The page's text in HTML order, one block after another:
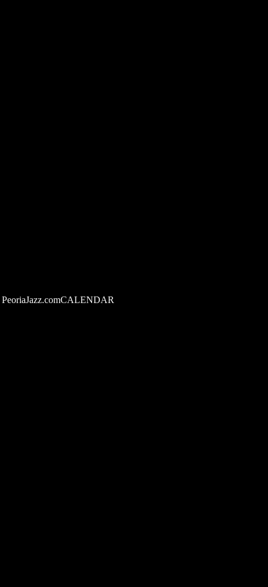
PeoriaJazz.comCALENDAR